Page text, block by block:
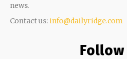
news.
Contact us: info@dailyridge.com
Follow